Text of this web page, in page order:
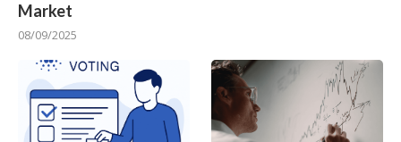
Market
08/09/2025